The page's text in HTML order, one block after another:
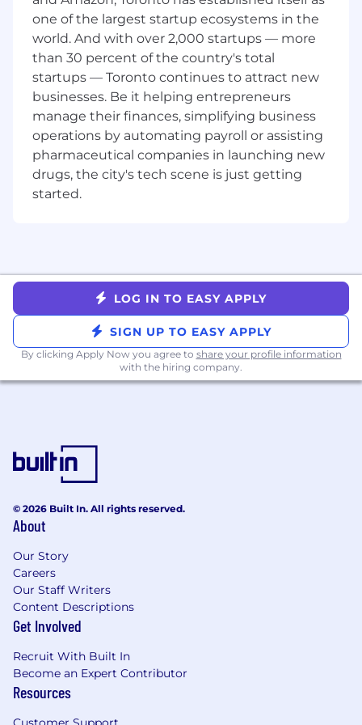
About the Team:
The Growth team at Gusto is
responsible for the entire customer funnel—
from the moment someone discovers Gusto, to
deciding to use it, to onboarding, setup, and
ongoing product adoption. Our work is
grounded in a user-centric, value-led approach
to growth that prioritizes trust, clarity, and long-
term impact. As a key contributor, you’ll
collaborate with Engineers, Product Managers,
Data Scientists, and strategic partners across
Here’s what you’ll do day-to-day:
Drive the end-to-end design strategy and
execution across Gusto.com and other top-
of-funnel touchpoints, including campaign-
driven experiences.
drive immediate impact.
Craft elegant, conversion-optimized user
experiences that clearly communicate
Gusto’s value proposition and build trust
with diverse audiences.
compelling brand storytelling with CMS
and system constraints.
Drive personalized, high-impact user
journeys tailored to varied customer
segments and needs.
Engineering, and Data to craft and test
data-informed hypotheses and launch
rapid, iterative experiments.
Develop and execute experimentation
one of the largest startup ecosystems in the
world. And with over 2,000 startups — more
than 30 percent of the country's total
startups — Toronto continues to attract new
businesses. Be it helping entrepreneurs
manage their finances, simplifying business
operations by automating payroll or assisting
pharmaceutical companies in launching new
drugs, the city's tech scene is just getting
started.
LOG IN TO EASY APPLY
SIGN UP TO EASY APPLY
By clicking Apply Now you agree to share your profile information
with the hiring company.
© 2026 Built In. All rights reserved.
About
Our Story
Careers
Our Staff Writers
Content Descriptions
Get Involved
Recruit With Built In
Become an Expert Contributor
Resources